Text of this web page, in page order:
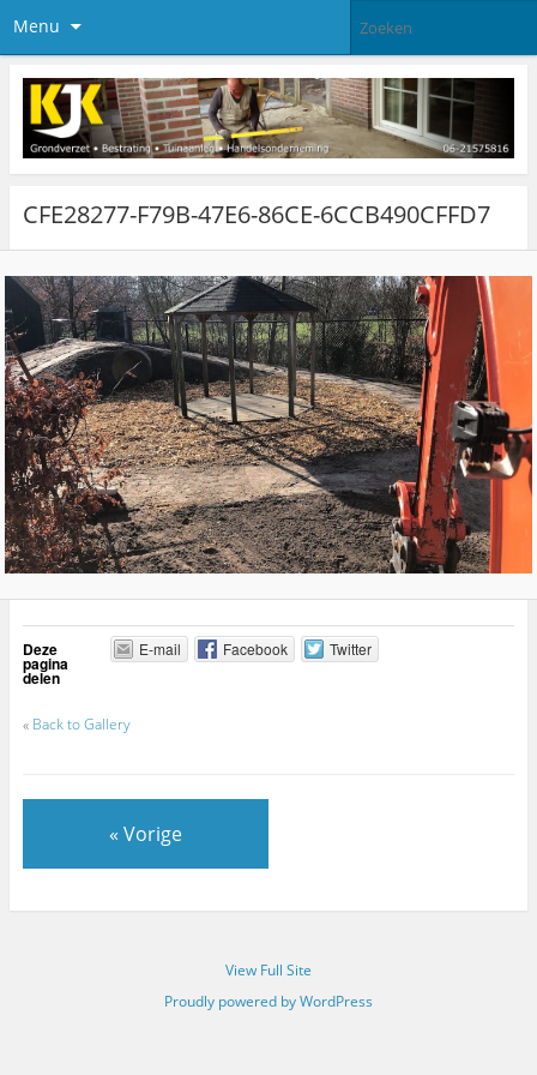
Menu
CFE28277-F79B-47E6-86CE-6CCB490CFFD7
Deze
pagina
delen
E-mail Facebook Twitter
« Back to Gallery
« Vorige
View Full Site
Proudly powered by WordPress